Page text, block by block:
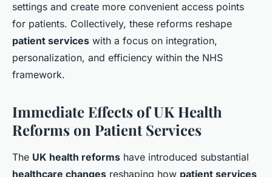
settings and create more convenient access points
for patients. Collectively, these reforms reshape
patient services with a focus on integration,
personalization, and efficiency within the NHS
framework.
Immediate Effects of UK Health
Reforms on Patient Services
The UK health reforms have introduced substantial
healthcare changes reshaping how patient services